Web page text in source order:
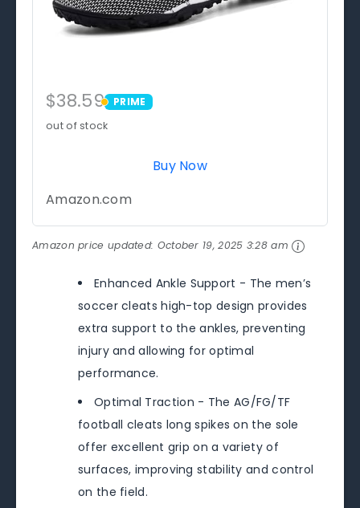
$38.59 PRIME
PRIME
out of stock
Buy Now
Amazon.com
Amazon price updated: October 19, 2025 3:28 am
Enhanced Ankle Support - The men’s
soccer cleats high-top design provides
extra support to the ankles, preventing
injury and allowing for optimal
performance.
Optimal Traction - The AG/FG/TF
football cleats long spikes on the sole
offer excellent grip on a variety of
surfaces, improving stability and control
on the field.